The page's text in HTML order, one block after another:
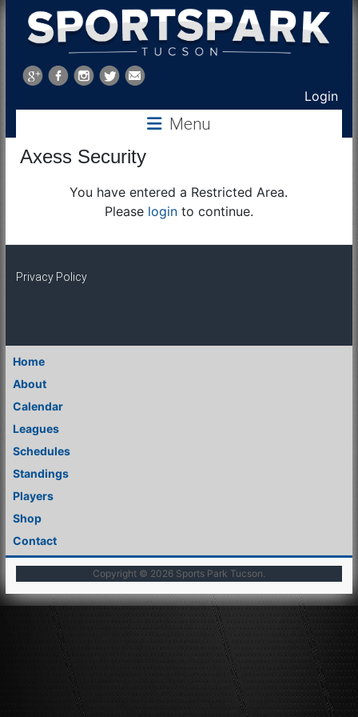
Sports
Park
Login
Menu
Axess Security
You have entered a Restricted Area.
Please loginto continue.
Privacy Policy
Home
About
Calendar
Leagues
Schedules
Standings
Players
Shop
Contact
Copyright © 2026 Sports Park Tucson.